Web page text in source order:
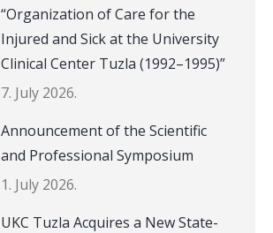
“Organization of Care for the
Injured and Sick at the University
Clinical Center Tuzla (1992–1995)”
7. July 2026.
Announcement of the Scientific
and Professional Symposium
1. July 2026.
UKC Tuzla Acquires a New State-